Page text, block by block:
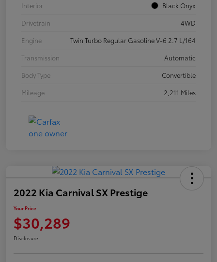
Interior
Black Onyx
Drivetrain
4WD
Engine
Twin Turbo Regular Gasoline V-6 2.7 L/164
Transmission
Automatic
Body Type
Convertible
Mileage
2,211 Miles
2022 Kia Carnival SX Prestige
Your Price
$30,289
Disclosure